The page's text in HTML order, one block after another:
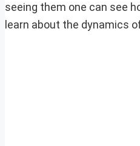
seeing them one can see
learn about the dynamics